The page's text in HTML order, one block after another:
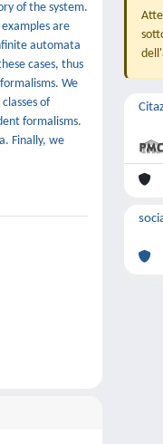
of the system.
are
automata
cases, thus
We
of
formalisms.
Finally, we